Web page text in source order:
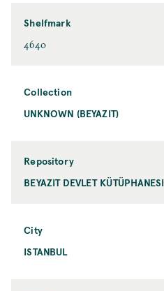
Shelfmark
4640
Collection
UNKNOWN (BEYAZIT)
Repository
BEYAZIT DEVLET KÜTÜPHANESI
City
ISTANBUL